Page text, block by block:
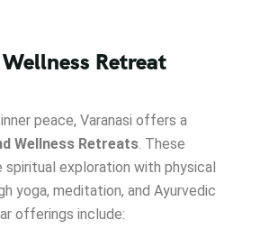
Retreat
peace, Varanasi offers a
Wellness Retreats . These
spiritual exploration with physical
yoga, meditation, and Ayurvedic
offerings include: